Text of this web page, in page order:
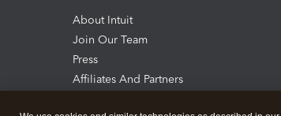
About Intuit
Join Our Team
Press
Affiliates And Partners